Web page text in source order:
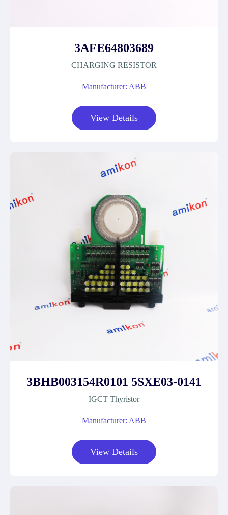
3AFE64803689
CHARGING RESISTOR
Manufacturer: ABB
View Details
3BHB003154R0101 5SXE03-0141
IGCT Thyristor
Manufacturer: ABB
View Details